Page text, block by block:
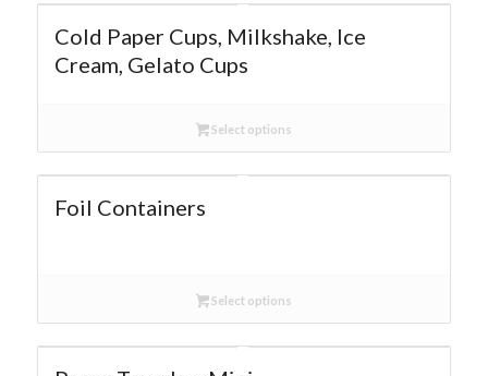
Cold Paper Cups, Milkshake, Ice
Cream, Gelato Cups
Select options
Foil Containers
Select options